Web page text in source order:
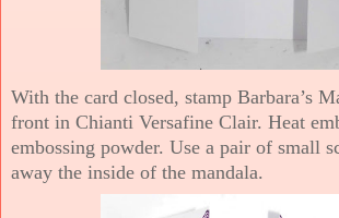
With the card closed, stamp Barbara’s
front in Chianti Versafine Clair. Heat
embossing powder. Use a pair of small
away the inside of the mandala.